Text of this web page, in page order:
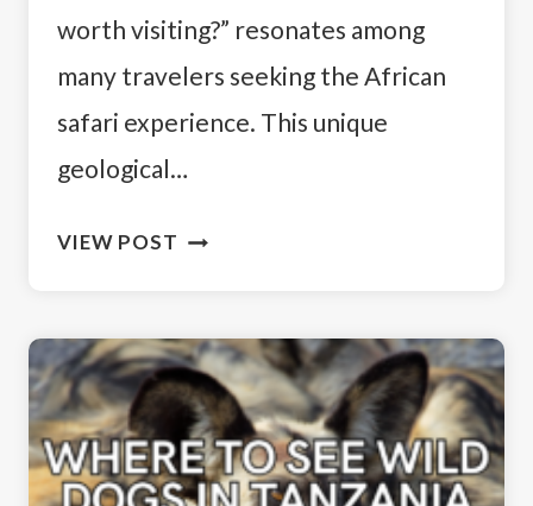
worth visiting?” resonates among
many travelers seeking the African
safari experience. This unique
geological…
VIEW POST
WORTH
VISITING?
YOUR
TRAVEL
GUIDE